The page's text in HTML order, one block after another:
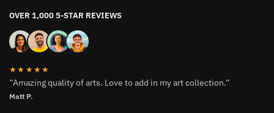
OVER 1,000 5-STAR REVIEWS
★★★★★
“Amazing quality of arts. Love to add in my art collection.”
Matt P.